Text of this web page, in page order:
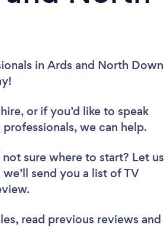
in Ards and North Down
or if you’d like to speak
we can help.
not sure where to start? Let us
send you a list of TV
read previous reviews and